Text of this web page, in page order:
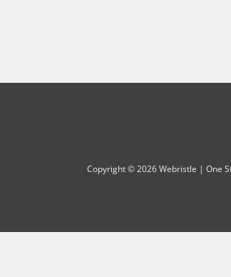
Copyright © 2026 Webristle | One